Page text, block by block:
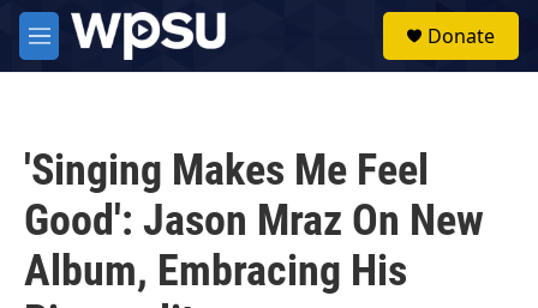
Skip to main content
M
e
Donate
'Singing Makes Me Feel
Good': Jason Mraz On New
Album, Embracing His